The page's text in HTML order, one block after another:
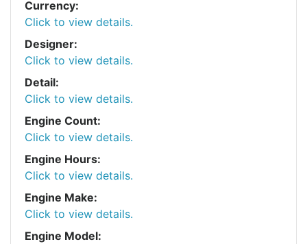
Currency:
Click to view details.
Designer:
Click to view details.
Detail:
Click to view details.
Engine Count:
Click to view details.
Engine Hours:
Click to view details.
Engine Make:
Click to view details.
Engine Model: